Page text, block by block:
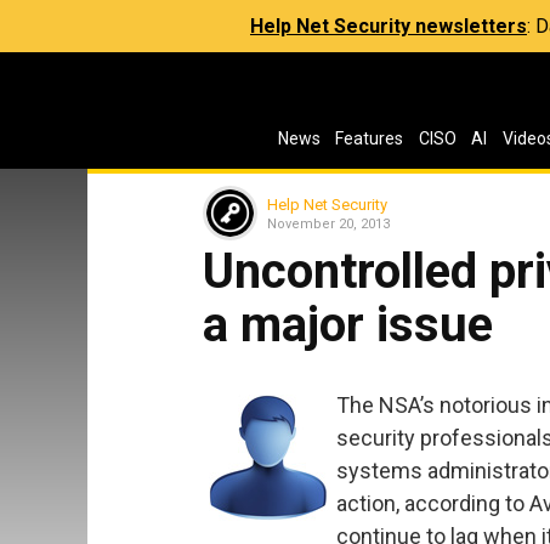
Help Net Security newsletters:
News Features CISO AI
Help Net Security
November 20, 2013
Uncontrolled
a major issue
The NSA’s notorious
security
systems
action, according to
continue to lag when